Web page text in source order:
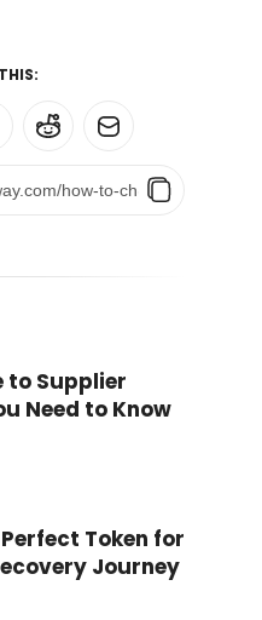
to Supplier
Need to Know
Token for
Journey